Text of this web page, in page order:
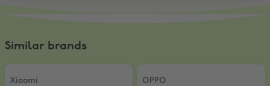
Similar brands
Xiaomi
Free 1 Year Screen Replacement on select phones
Xiaomi
OPPO
INR 3000 Off on Reno16
OPPO